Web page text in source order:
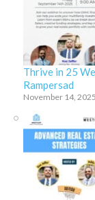
Thrive in 25
Rampersad
November 14, 2025